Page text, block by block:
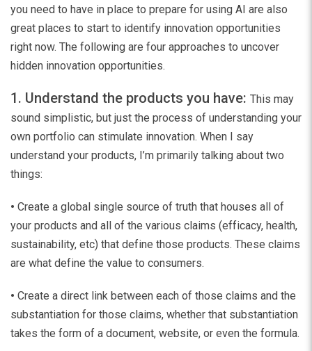
you need to have in place to prepare for using AI are also
great places to start to identify innovation opportunities
right now. The following are four approaches to uncover
hidden innovation opportunities.
1. Understand the products you have: This may
sound simplistic, but just the process of understanding your
own portfolio can stimulate innovation. When I say
understand your products, I’m primarily talking about two
things:
• Create a global single source of truth that houses all of
your products and all of the various claims (efficacy, health,
sustainability, etc) that define those products. These claims
are what define the value to consumers.
• Create a direct link between each of those claims and the
substantiation for those claims, whether that substantiation
takes the form of a document, website, or even the formula.